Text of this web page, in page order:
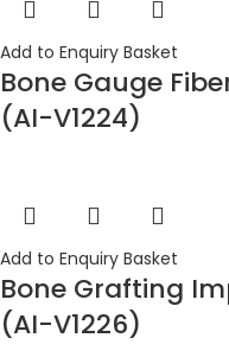
Add to Enquiry Basket
Bone Gauge
(AI-V1224)
Add to Enquiry Basket
Bone Grafting
(AI-V1226)